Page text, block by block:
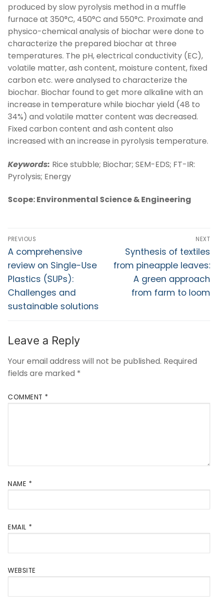
produced by slow pyrolysis method in a muffle
furnace at 350°C, 450°C and 550°C. Proximate and
physico-chemical analysis of biochar were done to
characterize the prepared biochar at three
temperatures. The pH, electrical conductivity (EC),
volatile matter, ash content, moisture content, fixed
carbon etc. were analysed to characterize the
biochar. Biochar found to get more alkaline with an
increase in temperature while biochar yield (48 to
34%) and volatile matter content was decreased.
Fixed carbon content and ash content also
increased with an increase in pyrolysis temperature.
Keywords: Rice stubble; Biochar; SEM-EDS; FT-IR:
Pyrolysis; Energy
Scope: Environmental Science & Engineering
PREVIOUS
A comprehensive
review on Single-Use
Plastics (SUPs):
Challenges and
sustainable solutions
NEXT
Synthesis of textiles
from pineapple leaves:
A green approach
from farm to loom
Leave a Reply
Your email address will not be published. Required
fields are marked *
COMMENT *
NAME *
EMAIL *
WEBSITE